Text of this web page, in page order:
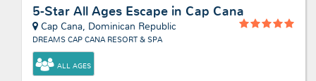
5-Star All Ages Escape in Cap Cana
Cap Cana, Dominican Republic
DREAMS CAP CANA RESORT & SPA
ALL AGES